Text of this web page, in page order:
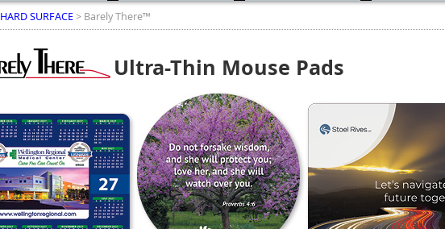
HARD SURFACE> Barely There™
Ultra-Thin Mouse Pads